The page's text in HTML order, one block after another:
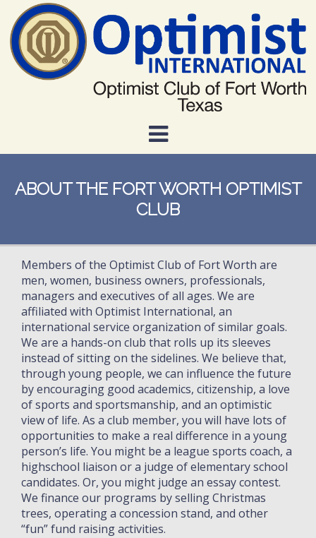
main
content
ABOUT THE FORT WORTH OPTIMIST
CLUB
Members of the Optimist Club of Fort Worth are
men, women, business owners, professionals,
managers and executives of all ages. We are
affiliated with Optimist International, an
international service organization of similar goals.
We are a hands-on club that rolls up its sleeves
instead of sitting on the sidelines. We believe that,
through young people, we can influence the future
by encouraging good academics, citizenship, a love
of sports and sportsmanship, and an optimistic
view of life. As a club member, you will have lots of
opportunities to make a real difference in a young
person’s life. You might be a league sports coach, a
highschool liaison or a judge of elementary school
candidates. Or, you might judge an essay contest.
We finance our programs by selling Christmas
trees, operating a concession stand, and other
“fun” fund raising activities.